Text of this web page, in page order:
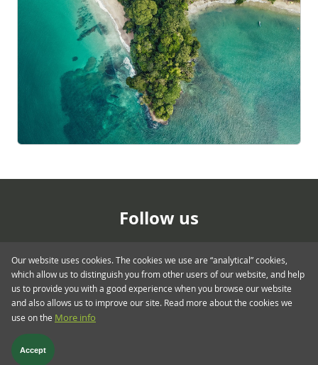
Follow us
Footer menu >
Terms & Conditions
Our website uses cookies. The cookies we use are “analytical” cookies,
which allow us to distinguish you from other users of our website, and help
us to provide you with a good experience when you browse our website
and also allows us to improve our site. Read more about the cookies we
use on the More info
Accept